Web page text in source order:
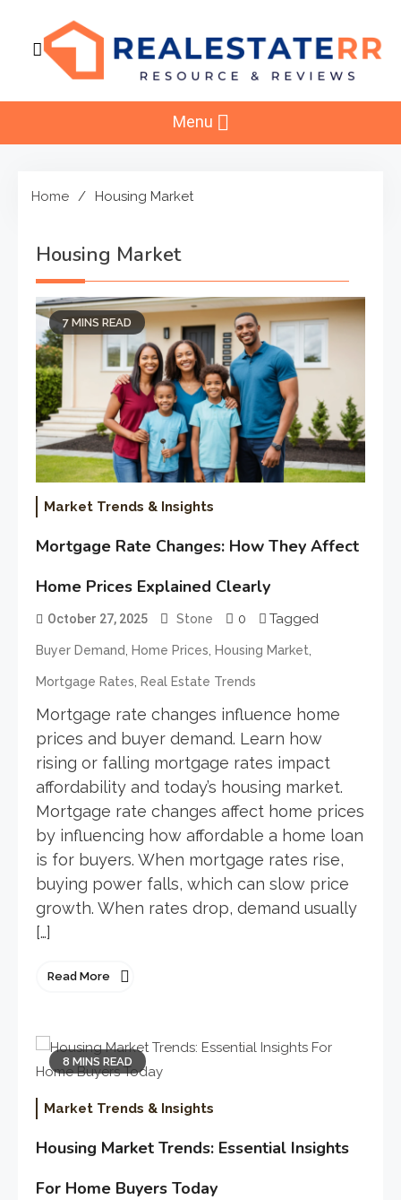
content
RealEstaterr
Menu
Home Housing Market
Housing Market
7 MINS READ
Market Trends & Insights
Mortgage Rate Changes: How They Affect
Home Prices Explained Clearly
October 27, 2025 Stone 0 Tagged
Buyer Demand, Home Prices, Housing Market,
Mortgage Rates, Real Estate Trends
Mortgage rate changes influence home
prices and buyer demand. Learn how
rising or falling mortgage rates impact
affordability and today’s housing market.
Mortgage rate changes affect home prices
by influencing how affordable a home loan
is for buyers. When mortgage rates rise,
buying power falls, which can slow price
growth. When rates drop, demand usually
[…]
Read More
8 MINS READ
Market Trends & Insights
Housing Market Trends: Essential Insights
For Home Buyers Today